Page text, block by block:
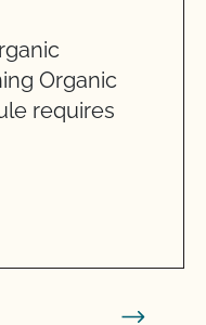
Organic
requires